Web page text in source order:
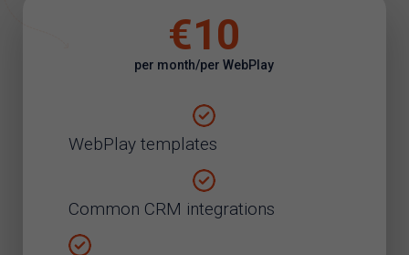
€10
per month/per WebPlay
WebPlay templates
Common CRM integrations